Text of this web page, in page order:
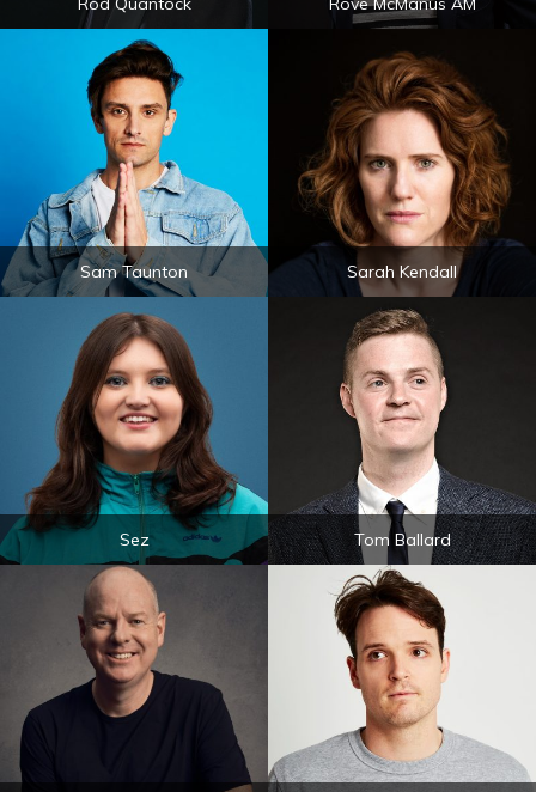
Sam Taunton Sarah Kendall
Sez Tom Ballard